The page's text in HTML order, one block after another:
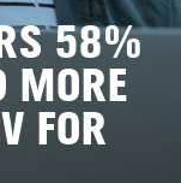
58%
MORE
FOR